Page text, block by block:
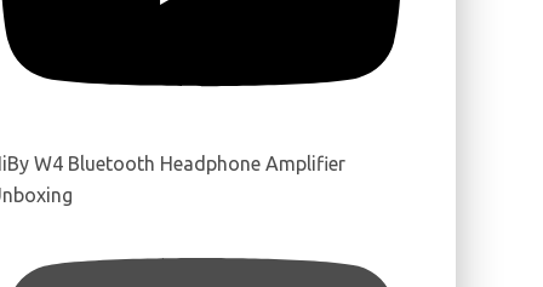
W4 Bluetooth Headphone Amplifier